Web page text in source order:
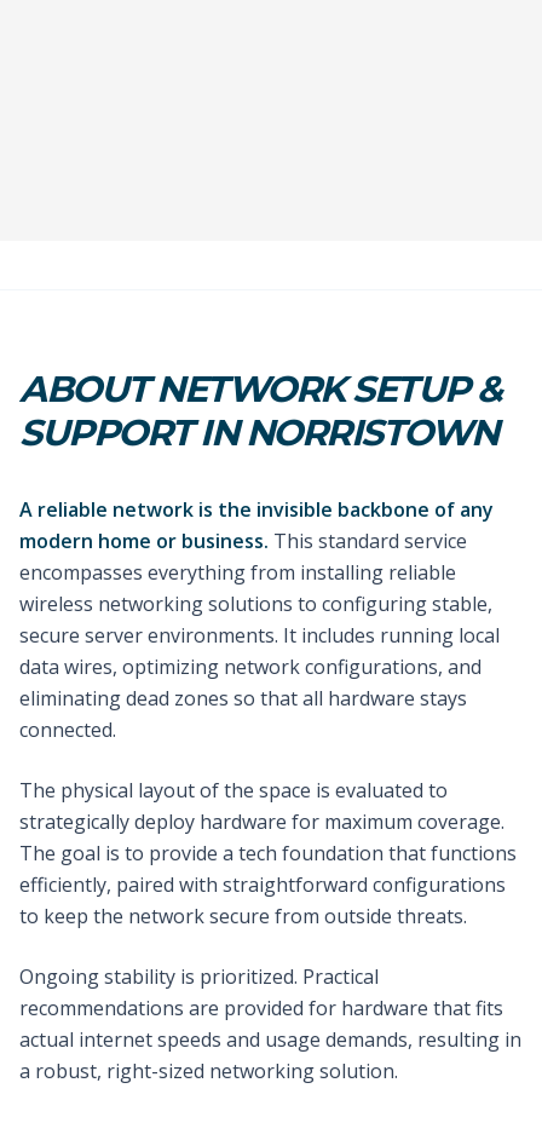
ABOUT NETWORK SETUP &
SUPPORT IN NORRISTOWN
A reliable network is the invisible backbone of any
modern home or business. This standard service
encompasses everything from installing reliable
wireless networking solutions to configuring stable,
secure server environments. It includes running local
data wires, optimizing network configurations, and
eliminating dead zones so that all hardware stays
connected.
The physical layout of the space is evaluated to
strategically deploy hardware for maximum coverage.
The goal is to provide a tech foundation that functions
efficiently, paired with straightforward configurations
to keep the network secure from outside threats.
Ongoing stability is prioritized. Practical
recommendations are provided for hardware that fits
actual internet speeds and usage demands, resulting in
a robust, right-sized networking solution.